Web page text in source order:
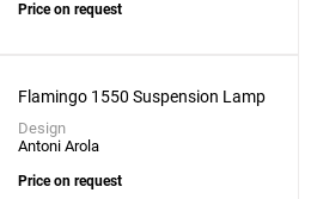
Price on request
Flamingo 1550 Suspension Lamp
Design
Antoni Arola
Price on request